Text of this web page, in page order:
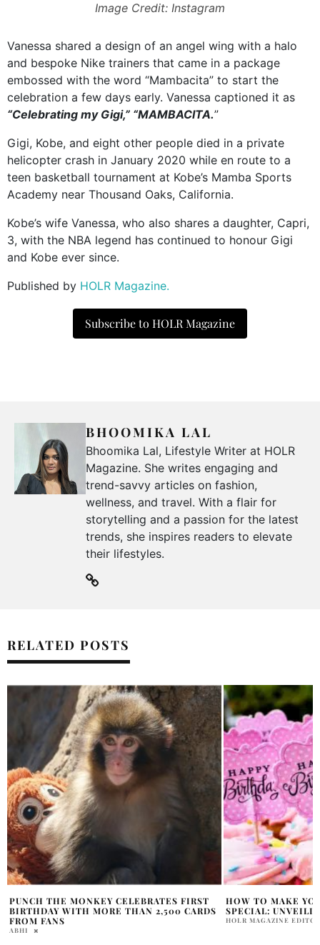
Image Credit: Instagram
Vanessa shared a design of an angel wing with a halo
and bespoke Nike trainers that came in a package
embossed with the word “Mambacita” to start the
celebration a few days early. Vanessa captioned it as
“Celebrating my Gigi,” “MAMBACITA.”
Gigi, Kobe, and eight other people died in a private
helicopter crash in January 2020 while en route to a
teen basketball tournament at Kobe’s Mamba Sports
Academy near Thousand Oaks, California.
Kobe’s wife Vanessa, who also shares a daughter, Capri,
3, with the NBA legend has continued to honour Gigi
and Kobe ever since.
Published by HOLR Magazine.
Subscribe to HOLR Magazine
BHOOMIKA LAL
Bhoomika Lal, Lifestyle Writer at HOLR
Magazine. She writes engaging and
trend-savvy articles on fashion,
wellness, and travel. With a flair for
storytelling and a passion for the latest
trends, she inspires readers to elevate
their lifestyles.
RELATED POSTS
HOW TO MAKE YOUR BIRTHDAY TRULY
SPECIAL: UNVEILING THE SECRETS
HOLR MAGAZINE EDITORIAL
LIZZO MARKS
CELEBRATION
SAMMY RUTH